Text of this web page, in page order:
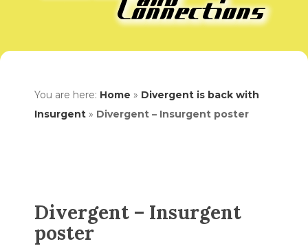
You are here: Home » Divergent is back with
Insurgent » Divergent – Insurgent poster
Divergent – Insurgent
poster